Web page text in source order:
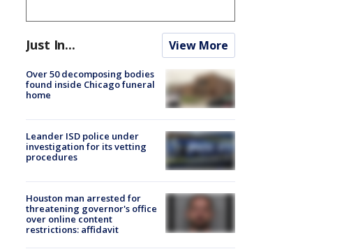
Just In... View More
Over 50 decomposing bodies
found inside Chicago funeral
home
Leander ISD police under
investigation for its vetting
procedures
Houston man arrested for
threatening governor's office
over online content
restrictions: affidavit